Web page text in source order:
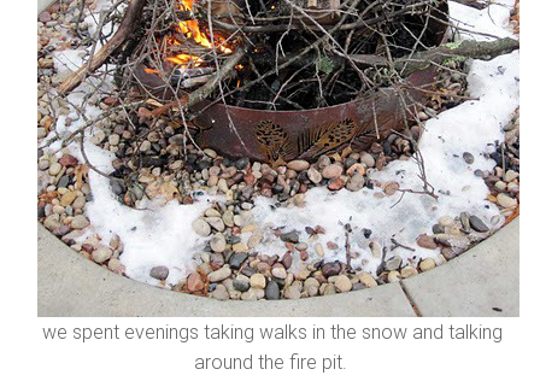
we spent evenings taking walks in the snow and talking
around the fire pit.